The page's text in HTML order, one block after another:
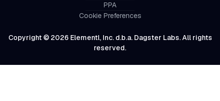
Copyright © 2026 Elementl, Inc. d.b.a. Dagster Labs. All rights
reserved.
PPA
Cookie Preferences